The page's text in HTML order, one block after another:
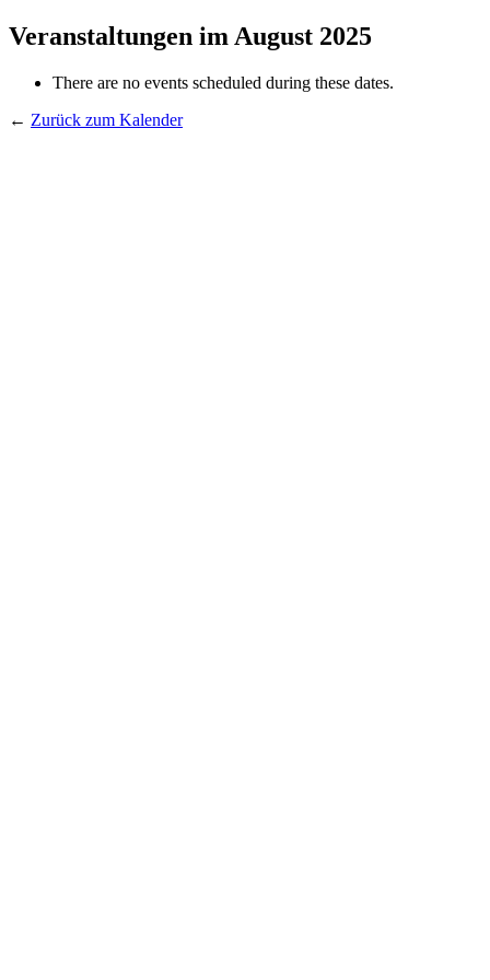
Veranstaltungen im August 2025
There are no events scheduled during these dates.
← Zurück zum Kalender